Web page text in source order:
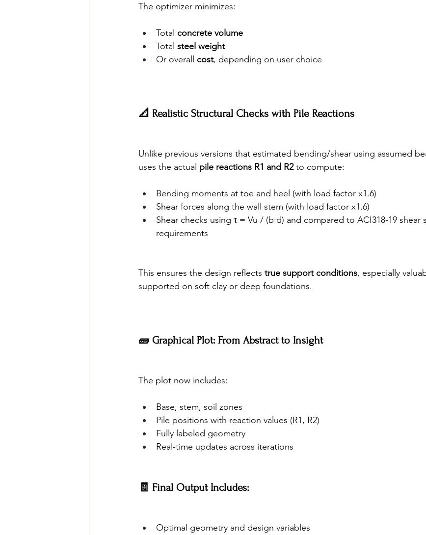
The optimizer minimizes:
Total concrete volume
Total steel weight
Or overall cost, depending on user choice
📐 Realistic Structural Checks with Pile Reactions
Unlike previous versions that estimated bending/shear using assumed
uses the actual pile reactions R1 and R2 to compute:
Bending moments at toe and heel (with load factor x1.6)
Shear forces along the wall stem (with load factor x1.6)
Shear checks using τ = Vu / (b·d) and compared to ACI318-19 shear
requirements
This ensures the design reflects true support conditions, especially
supported on soft clay or deep foundations.
🧱 Graphical Plot: From Abstract to Insight
The plot now includes:
Base, stem, soil zones
Pile positions with reaction values (R1, R2)
Fully labeled geometry
Real-time updates across iterations
🧾 Final Output Includes:
Optimal geometry and design variables